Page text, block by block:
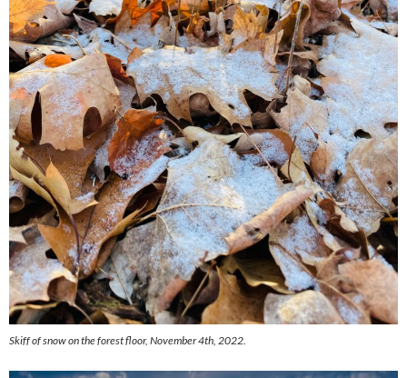
Skiff of snow on the forest floor, November 4th, 2022.